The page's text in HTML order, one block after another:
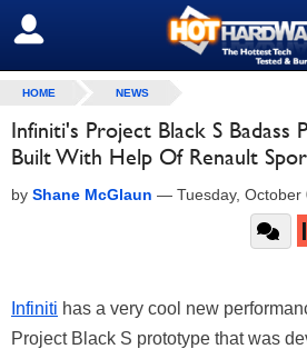
SIGN OUT
HOME NEWS
Infiniti's Project Black S Badass
Built With Help Of Renault
by Shane McGlaun — Tuesday,
Infiniti has a very cool new
Project Black S prototype that was